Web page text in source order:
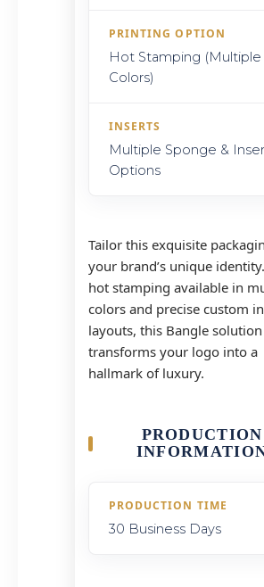
PRINTING OPTION
Hot Stamping (Multiple
Colors)
INSERTS
Multiple Sponge &
Options
Tailor this exquisite
your brand’s unique
hot stamping available in
colors and precise custom
layouts, this Bangle solution
transforms your logo into a
hallmark of luxury.
PRODUCTION
PRODUCTION TIME
30 Business Days